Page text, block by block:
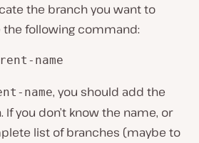
the branch you want to
the following command:
name
name, you should add the
you don’t know the name, or
list of branches (maybe to